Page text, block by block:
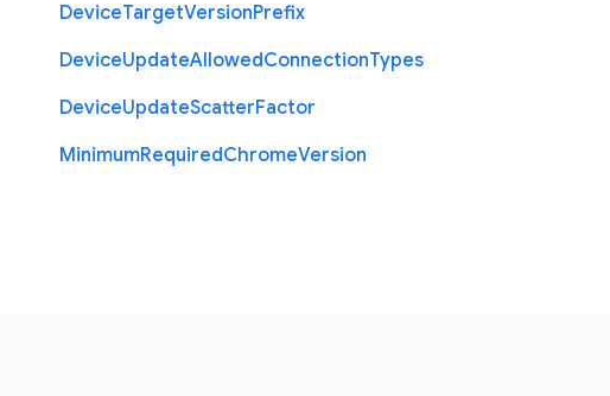
DeviceTargetVersionPrefix
DeviceUpdateAllowedConnectionTypes
DeviceUpdateScatterFactor
MinimumRequiredChromeVersion